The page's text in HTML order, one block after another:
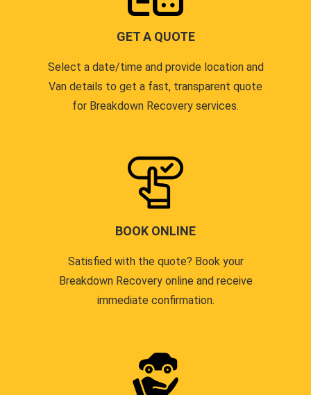
GET A QUOTE
Select a date/time and provide location and
Van details to get a fast, transparent quote
for Breakdown Recovery services.
BOOK ONLINE
Satisfied with the quote? Book your
Breakdown Recovery online and receive
immediate confirmation.